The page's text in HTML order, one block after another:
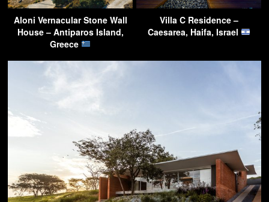
Aloni Vernacular Stone Wall
House – Antiparos Island,
Greece
Villa C Residence –
Caesarea, Haifa, Israel